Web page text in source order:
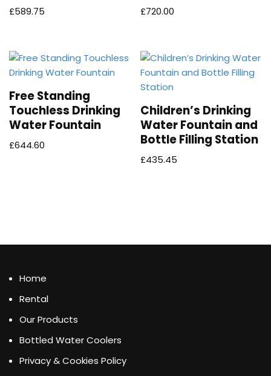
£589.75 £720.00
Free Standing
Touchless Drinking
Water Fountain
£644.60
Children’s Drinking
Water Fountain and
Bottle Filling Station
£435.45
Home
Rental
Our Products
Bottled Water Coolers
Privacy & Cookies Policy